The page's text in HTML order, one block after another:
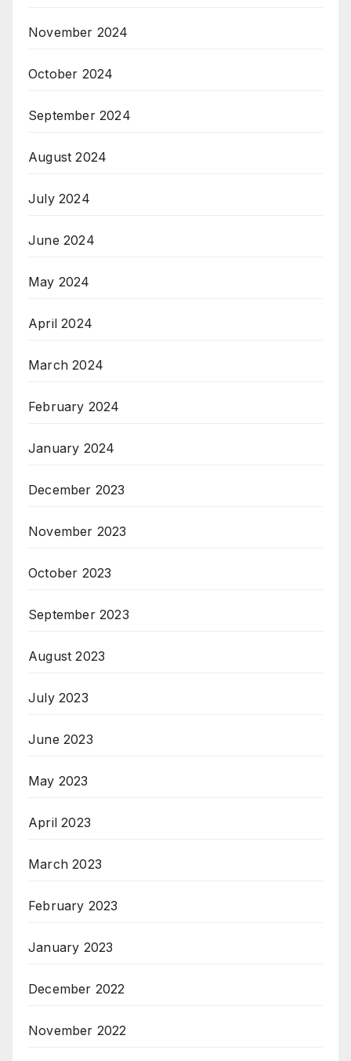
November 2024
October 2024
September 2024
August 2024
July 2024
June 2024
May 2024
April 2024
March 2024
February 2024
January 2024
December 2023
November 2023
October 2023
September 2023
August 2023
July 2023
June 2023
May 2023
April 2023
March 2023
February 2023
January 2023
December 2022
November 2022